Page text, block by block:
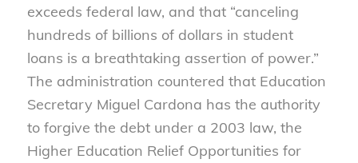
exceeds federal law, and that “canceling
hundreds of billions of dollars in student
loans is a breathtaking assertion of power.”
The administration countered that Education
Secretary Miguel Cardona has the authority
to forgive the debt under a 2003 law, the
Higher Education Relief Opportunities for